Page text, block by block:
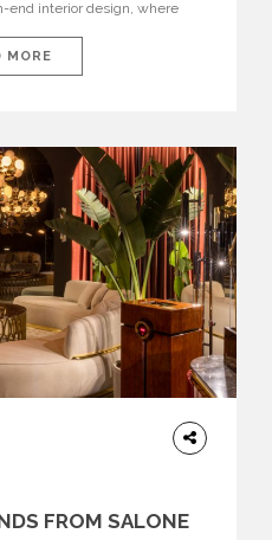
end interior design, where
from a desire to translate raw
into modern design,
MORE
FROM SALONE